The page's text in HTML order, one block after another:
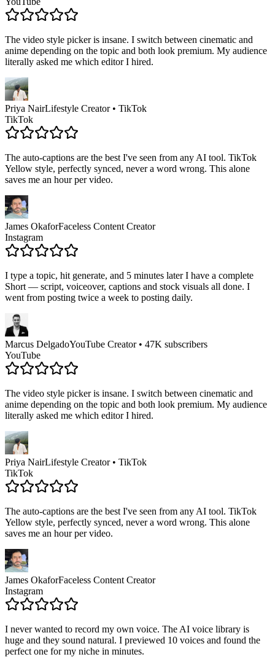
The video style picker is insane. I switch between cinematic and
anime depending on the topic and both look premium. My audience
literally asked me which editor I hired.
Priya NairLifestyle Creator • TikTok
TikTok
The auto-captions are the best I've seen from any AI tool. TikTok
Yellow style, perfectly synced, never a word wrong. This alone
saves me an hour per video.
James OkaforFaceless Content Creator
Instagram
I type a topic, hit generate, and 5 minutes later I have a complete
Short — script, voiceover, captions and stock visuals all done. I
went from posting twice a week to posting daily.
Marcus DelgadoYouTube Creator • 47K subscribers
YouTube
The video style picker is insane. I switch between cinematic and
anime depending on the topic and both look premium. My audience
literally asked me which editor I hired.
Priya NairLifestyle Creator • TikTok
TikTok
The auto-captions are the best I've seen from any AI tool. TikTok
Yellow style, perfectly synced, never a word wrong. This alone
saves me an hour per video.
James OkaforFaceless Content Creator
Instagram
I never wanted to record my own voice. The AI voice library is
huge and they sound natural. I previewed 10 voices and found the
perfect one for my niche in minutes.